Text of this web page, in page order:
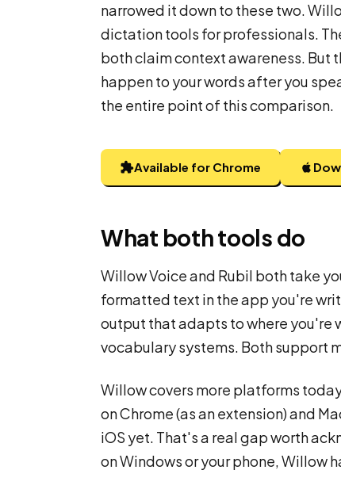
narrowed it down to these two.
dictation tools for professionals.
both claim context awareness. But
happen to your words after you
the entire point of this comparison.
Available for Chrome
What both tools do
Willow Voice and Rubil both take
formatted text in the app you're
output that adapts to where you're
vocabulary systems. Both support
Willow covers more platforms
on Chrome (as an extension) and
iOS yet. That's a real gap worth
on Windows or your phone, Willow